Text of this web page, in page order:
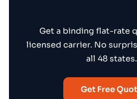
Get a binding flat-rate
licensed carrier. No
all 48 states.
Get Free